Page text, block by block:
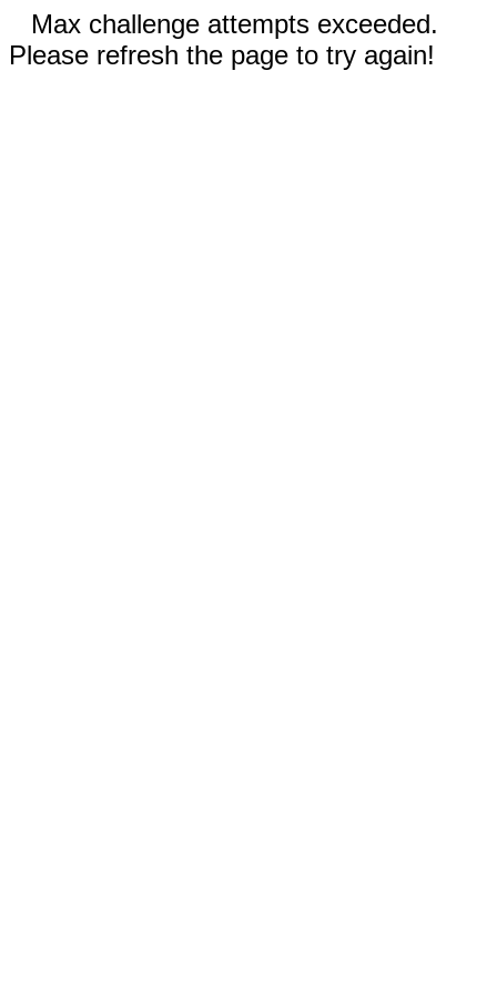
Max challenge attempts exceeded.
Please refresh the page to try again!